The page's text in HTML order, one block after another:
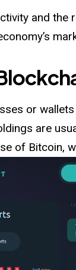
and
or
are
of Bitcoin,